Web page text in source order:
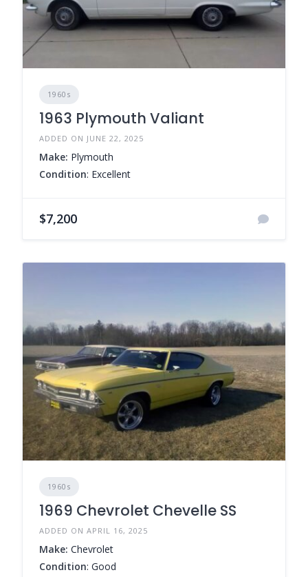
1960s
1963 Plymouth Valiant
ADDED ON JUNE 22, 2025
Make: Plymouth
Condition: Excellent
$7,200
1960s
1969 Chevrolet Chevelle SS
ADDED ON APRIL 16, 2025
Make: Chevrolet
Condition: Good